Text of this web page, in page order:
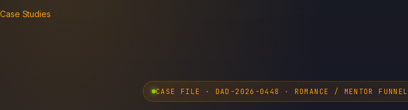
Case Studies
CASE FILE · DAD-2026-0448 · ROMANCE / MENTOR FUNNEL